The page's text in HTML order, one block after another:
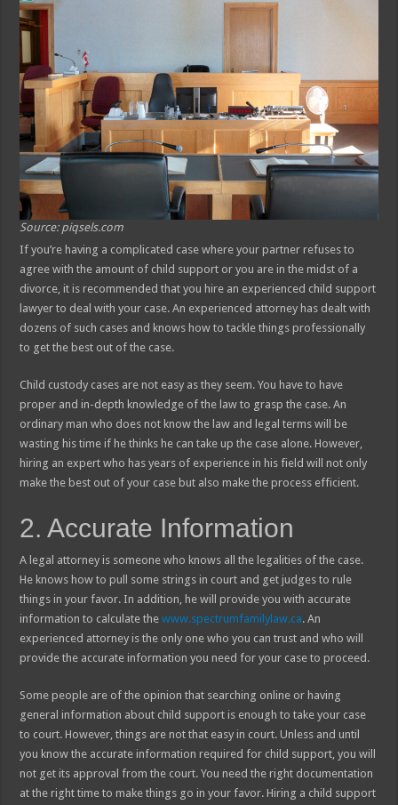
Source: piqsels.com
If you’re having a complicated case where your partner refuses to
agree with the amount of child support or you are in the midst of a
divorce, it is recommended that you hire an experienced child support
lawyer to deal with your case. An experienced attorney has dealt with
dozens of such cases and knows how to tackle things professionally
to get the best out of the case.
Child custody cases are not easy as they seem. You have to have
proper and in-depth knowledge of the law to grasp the case. An
ordinary man who does not know the law and legal terms will be
wasting his time if he thinks he can take up the case alone. However,
hiring an expert who has years of experience in his field will not only
make the best out of your case but also make the process efficient.
2. Accurate Information
A legal attorney is someone who knows all the legalities of the case.
He knows how to pull some strings in court and get judges to rule
things in your favor. In addition, he will provide you with accurate
information to calculate thewww.spectrumfamilylaw.ca. An
experienced attorney is the only one who you can trust and who will
provide the accurate information you need for your case to proceed.
Some people are of the opinion that searching online or having
general information about child support is enough to take your case
to court. However, things are not that easy in court. Unless and until
you know the accurate information required for child support, you will
not get its approval from the court. You need the right documentation
at the right time to make things go in your favor. Hiring a child support